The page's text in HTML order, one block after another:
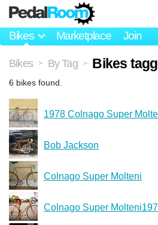
Bikes Marketplace Join
Bikes > By Tag > Bikes
6 bikes found.
1978 Colnago Super
Bob Jackson
Colnago Super Molteni
Colnago Super